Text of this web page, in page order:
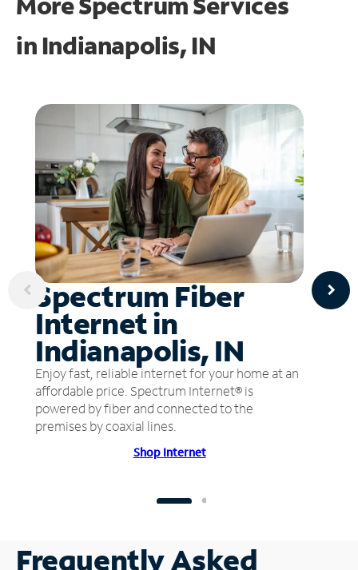
in Indianapolis, IN
Spectrum Fiber
Internet in
Indianapolis, IN
Enjoy fast, reliable internet for your home at an
affordable price. Spectrum Internet® is
powered by fiber and connected to the
premises by coaxial lines.
Shop Internet
Frequently Asked